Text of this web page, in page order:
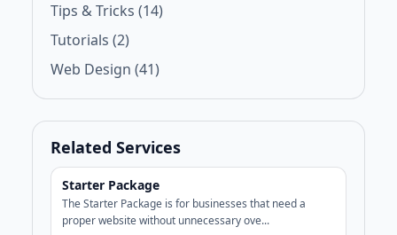
Tips & Tricks (14)
Tutorials (2)
Web Design (41)
Related Services
Starter Package
The Starter Package is for businesses that need a
proper website without unnecessary ove...